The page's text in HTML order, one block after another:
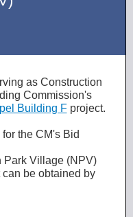
as Construction
Commission's
Building Fproject.
the CM's Bid
Park Village (NPV)
be obtained by